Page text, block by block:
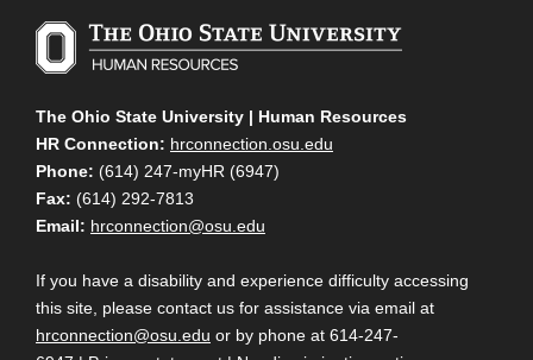
The Ohio State University | Human Resources
HR Connection: hrconnection.osu.edu
Phone: (614) 247-myHR (6947)
Fax: (614) 292-7813
Email: hrconnection@osu.edu
If you have a disability and experience difficulty accessing
this site, please contact us for assistance via email at
hrconnection@osu.edu or by phone at 614-247-